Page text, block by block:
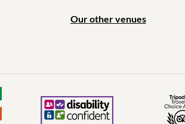
Our other venues